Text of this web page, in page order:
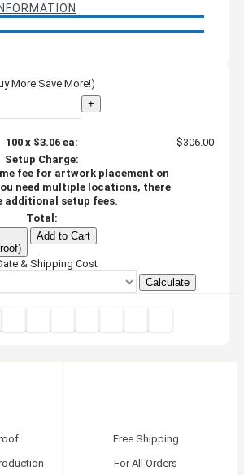
More Save More!)
+
100x $3.06ea:
$306.00
Setup Charge:
fee for artwork placement on
need multiple locations, there
additional setup fees.
Total:
Add to Cart
& Shipping Cost
Calculate
Free Shipping
For All Orders